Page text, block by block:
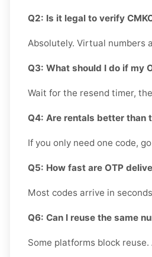
Q2: Is it legal to verify
Absolutely. Virtual numbers
Q3: What should I do if my
Wait for the resend timer,
Q4: Are rentals better than
If you only need one code,
Q5: How fast are OTP
Most codes arrive in
Q6: Can I reuse the same
Some platforms block